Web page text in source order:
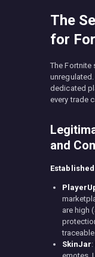
The
for
The Fortnite
dedicated
every trade
and
are high
traceable.
SkinJar